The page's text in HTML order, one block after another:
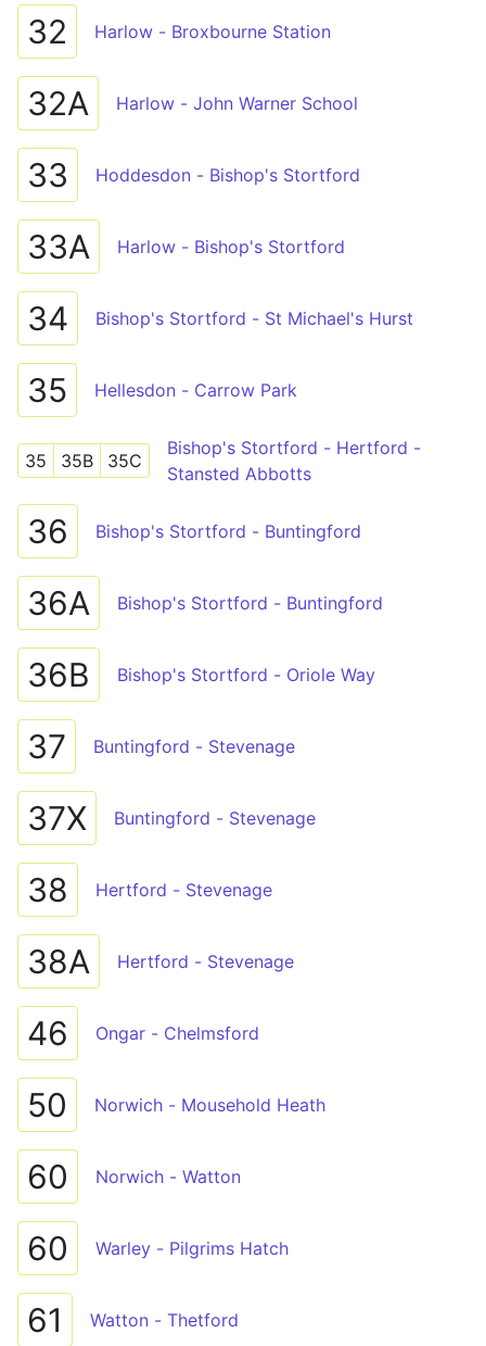
32 Harlow - Broxbourne Station
32A Harlow - John Warner School
33 Hoddesdon - Bishop's Stortford
33A Harlow - Bishop's Stortford
34 Bishop's Stortford - St Michael's Hurst
35 Hellesdon - Carrow Park
35 35B 35C
Bishop's Stortford - Hertford -
Stansted Abbotts
36 Bishop's Stortford - Buntingford
36A Bishop's Stortford - Buntingford
36B Bishop's Stortford - Oriole Way
37 Buntingford - Stevenage
37X Buntingford - Stevenage
38 Hertford - Stevenage
38A Hertford - Stevenage
46 Ongar - Chelmsford
50 Norwich - Mousehold Heath
60 Norwich - Watton
60 Warley - Pilgrims Hatch
61 Watton - Thetford